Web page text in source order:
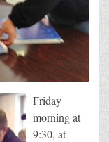
Friday
morning at
9:30, at